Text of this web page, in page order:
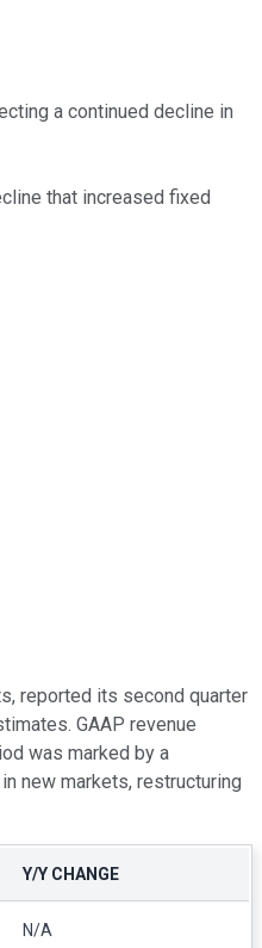
a continued decline in
that increased fixed
reported its second quarter
GAAP revenue
was marked by a
new markets, restructuring
Y/Y CHANGE
N/A